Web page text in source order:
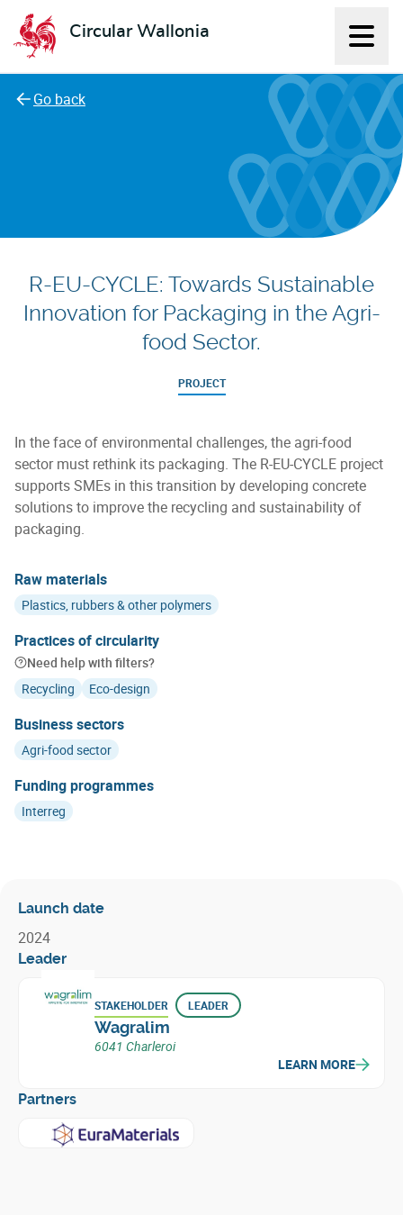
Circular Wallonia
L'économie circulaire
Go back
R-EU-CYCLE: Towards Sustainable
Innovation for Packaging in the Agri-
food Sector.
PROJECT
In the face of environmental challenges, the agri-food
sector must rethink its packaging. The R-EU-CYCLE project
supports SMEs in this transition by developing concrete
solutions to improve the recycling and sustainability of
packaging.
Raw materials
Plastics, rubbers & other polymers
Practices of circularity
Need help with filters?
Recycling
Eco-design
Business sectors
Agri-food sector
Funding programmes
Interreg
Launch date
2024
Leader
STAKEHOLDER LEADER
Wagralim
6041 Charleroi
LEARN MORE
Partners
Learn more about EuraMaterials